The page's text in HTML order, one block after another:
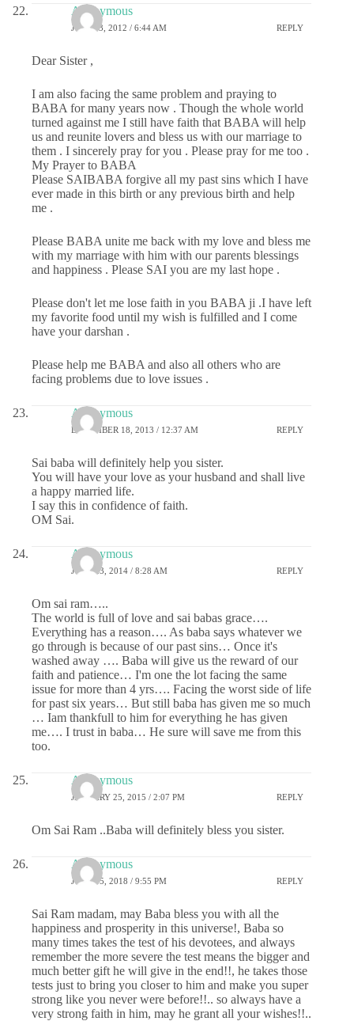
Anonymous
JULY 23, 2012 / 6:44 AM REPLY
Dear Sister ,
I am also facing the same problem and praying to
BABA for many years now . Though the whole world
turned against me I still have faith that BABA will help
us and reunite lovers and bless us with our marriage to
them . I sincerely pray for you . Please pray for me too .
My Prayer to BABA
Please SAIBABA forgive all my past sins which I have
ever made in this birth or any previous birth and help
me .
Please BABA unite me back with my love and bless me
with my marriage with him with our parents blessings
and happiness . Please SAI you are my last hope .
Please don't let me lose faith in you BABA ji .I have left
my favorite food until my wish is fulfilled and I come
have your darshan .
Please help me BABA and also all others who are
facing problems due to love issues .
Anonymous
DECEMBER 18, 2013 / 12:37 AM REPLY
Sai baba will definitely help you sister.
You will have your love as your husband and shall live
a happy married life.
I say this in confidence of faith.
OM Sai.
Anonymous
JUNE 23, 2014 / 8:28 AM REPLY
Om sai ram…..
The world is full of love and sai babas grace….
Everything has a reason…. As baba says whatever we
go through is because of our past sins… Once it's
washed away …. Baba will give us the reward of our
faith and patience… I'm one the lot facing the same
issue for more than 4 yrs…. Facing the worst side of life
for past six years… But still baba has given me so much
… Iam thankfull to him for everything he has given
me…. I trust in baba… He sure will save me from this
too.
Anonymous
JANUARY 25, 2015 / 2:07 PM REPLY
Om Sai Ram ..Baba will definitely bless you sister.
Anonymous
JUNE 15, 2018 / 9:55 PM REPLY
Sai Ram madam, may Baba bless you with all the
happiness and prosperity in this universe!, Baba so
many times takes the test of his devotees, and always
remember the more severe the test means the bigger and
much better gift he will give in the end!!, he takes those
tests just to bring you closer to him and make you super
strong like you never were before!!.. so always have a
very strong faith in him, may he grant all your wishes!!..